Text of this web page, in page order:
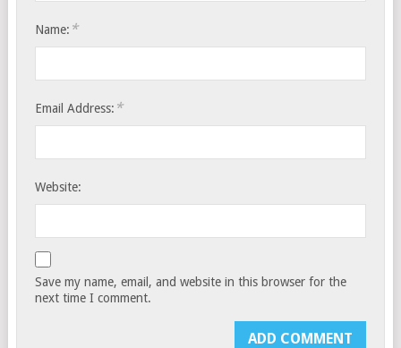
Name: *
Email Address: *
Website:
Save my name, email, and website in this browser for the
next time I comment.